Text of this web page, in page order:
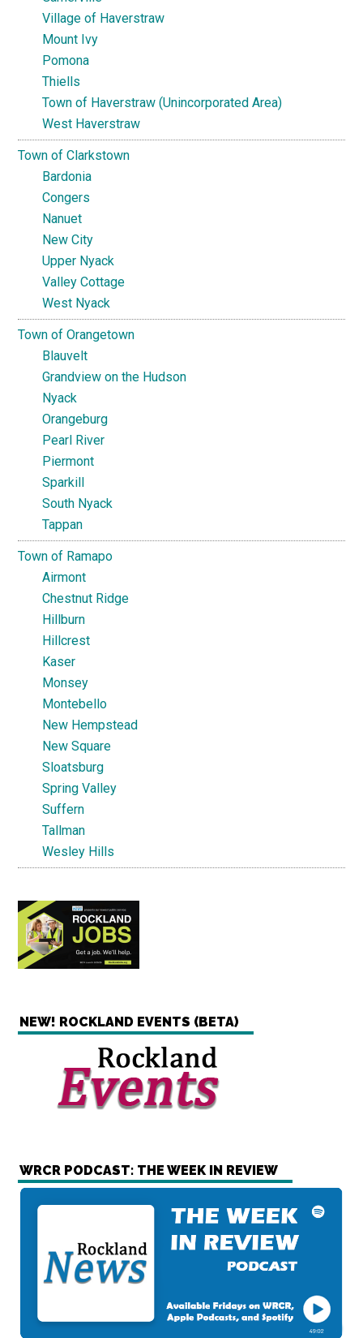
Village of Haverstraw
Mount Ivy
Pomona
Thiells
Town of Haverstraw (Unincorporated Area)
West Haverstraw
Town of Clarkstown
Bardonia
Congers
Nanuet
New City
Upper Nyack
Valley Cottage
West Nyack
Town of Orangetown
Blauvelt
Grandview on the Hudson
Nyack
Orangeburg
Pearl River
Piermont
Sparkill
South Nyack
Tappan
Town of Ramapo
Airmont
Chestnut Ridge
Hillburn
Hillcrest
Kaser
Monsey
Montebello
New Hempstead
New Square
Sloatsburg
Spring Valley
Suffern
Tallman
Wesley Hills
NEW! ROCKLAND EVENTS (BETA)
WRCR PODCAST: THE WEEK IN REVIEW